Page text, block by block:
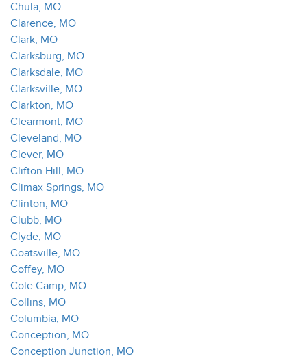
Chula, MO
Clarence, MO
Clark, MO
Clarksburg, MO
Clarksdale, MO
Clarksville, MO
Clarkton, MO
Clearmont, MO
Cleveland, MO
Clever, MO
Clifton Hill, MO
Climax Springs, MO
Clinton, MO
Clubb, MO
Clyde, MO
Coatsville, MO
Coffey, MO
Cole Camp, MO
Collins, MO
Columbia, MO
Conception, MO
Conception Junction, MO